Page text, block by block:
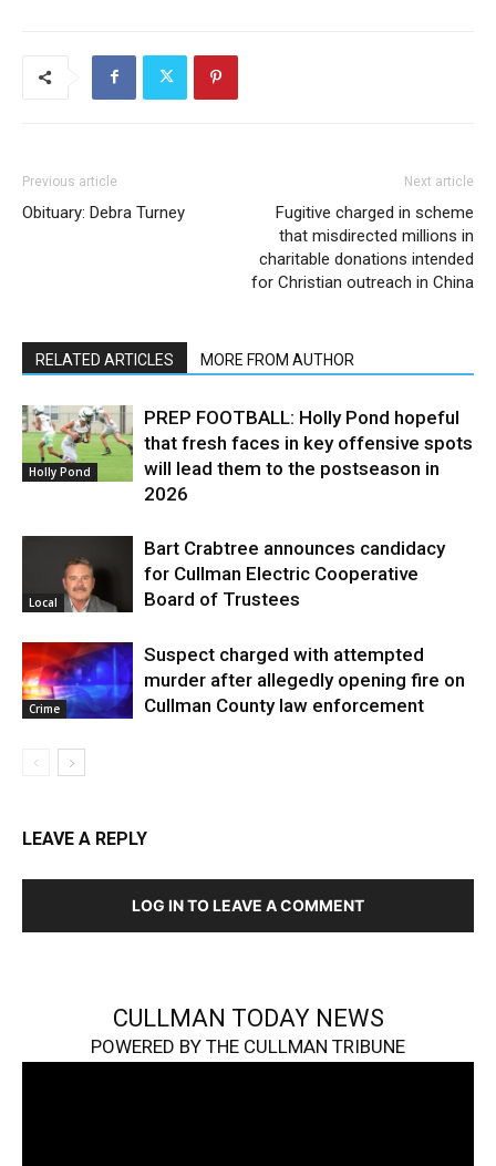
Previous article
Obituary: Debra Turney
Next article
Fugitive charged in scheme
that misdirected millions in
charitable donations intended
for Christian outreach in China
RELATED ARTICLES MORE FROM AUTHOR
Holly Pond
PREP FOOTBALL: Holly Pond hopeful
that fresh faces in key offensive spots
will lead them to the postseason in
2026
Local
Bart Crabtree announces candidacy
for Cullman Electric Cooperative
Board of Trustees
Crime
Suspect charged with attempted
murder after allegedly opening fire on
Cullman County law enforcement
LEAVE A REPLY
LOG IN TO LEAVE A COMMENT
CULLMAN TODAY NEWS
POWERED BY THE CULLMAN TRIBUNE